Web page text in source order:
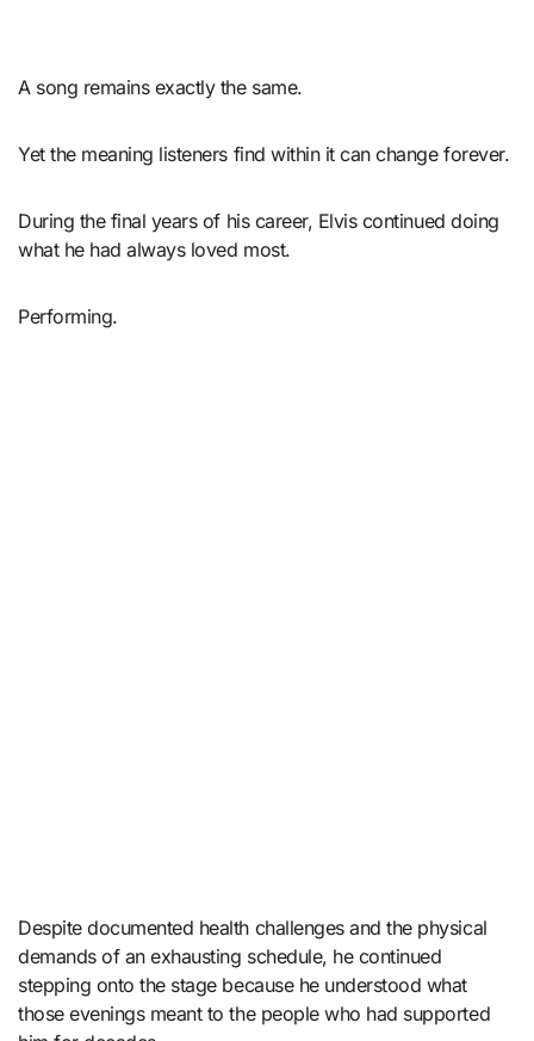
A song remains exactly the same.
Yet the meaning listeners find within it can change forever.
During the final years of his career, Elvis continued doing
what he had always loved most.
Performing.
Despite documented health challenges and the physical
demands of an exhausting schedule, he continued
stepping onto the stage because he understood what
those evenings meant to the people who had supported